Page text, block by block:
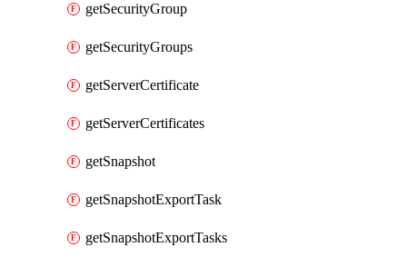
getSecurityGroup
getSecurityGroups
getServerCertificate
getServerCertificates
getSnapshot
getSnapshotExportTask
getSnapshotExportTasks